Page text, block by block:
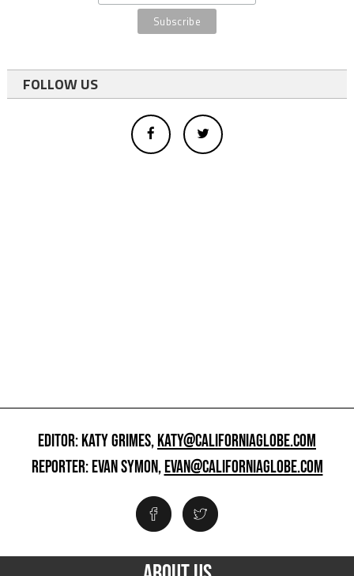
FOLLOW US
EDITOR: KATY GRIMES,KATY@CALIFORNIAGLOBE.COM
REPORTER: EVAN SYMON,EVAN@CALIFORNIAGLOBE.COM